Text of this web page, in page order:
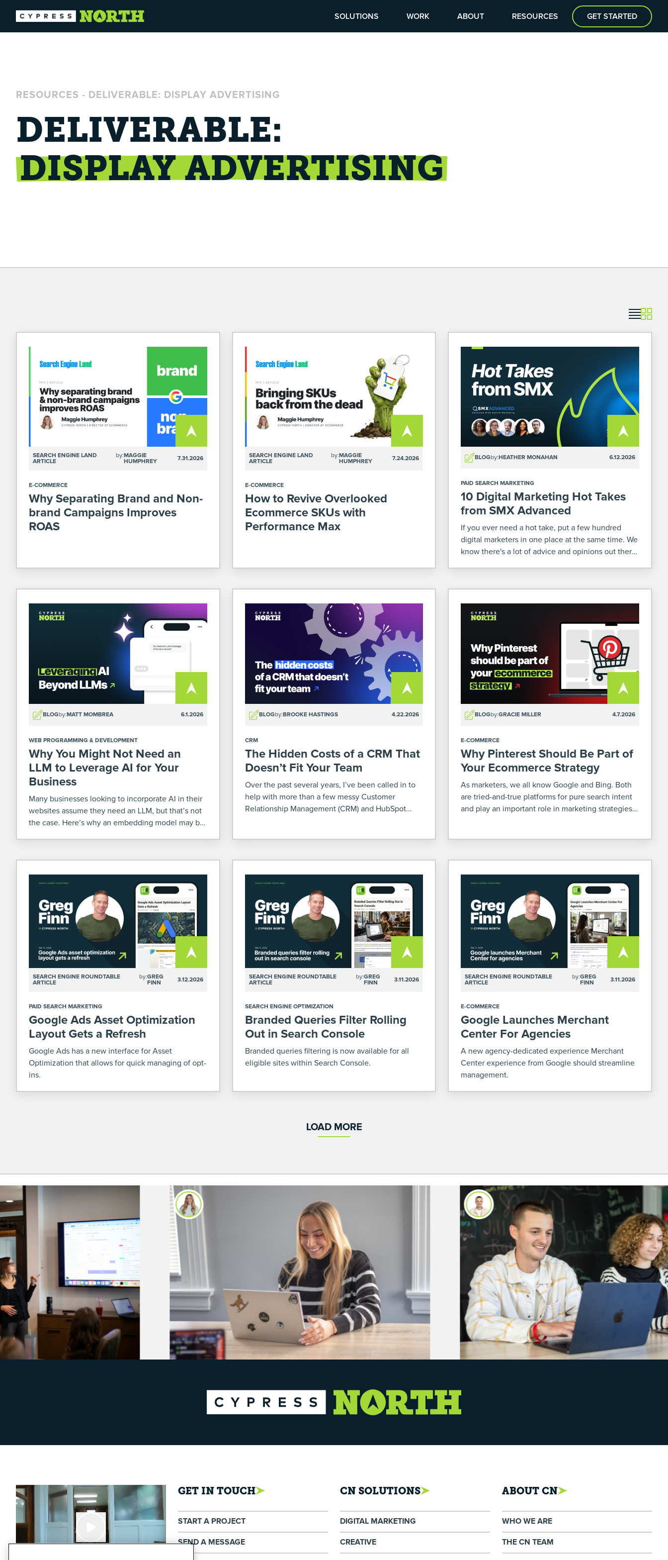
SOLUTIONS WORK ABOUT RESOURCES GET STARTED
RESOURCES - DELIVERABLE: DISPLAY ADVERTISING
DELIVERABLE:
DISPLAY ADVERTISING
SEARCH ENGINE LAND
ARTICLE
by:MAGGIE
HUMPHREY
7.31.2026
E-COMMERCE
Why Separating Brand and Non-
brand Campaigns Improves
ROAS
SEARCH ENGINE LAND
ARTICLE
by:MAGGIE
HUMPHREY
7.24.2026
E-COMMERCE
How to Revive Overlooked
Ecommerce SKUs with
Performance Max
BLOGby:HEATHER MONAHAN 6.12.2026
PAID SEARCH MARKETING
10 Digital Marketing Hot Takes
from SMX Advanced
If you ever need a hot take, put a few hundred
digital marketers in one place at the same time. We
know there's a lot of advice and opinions out there
BLOGby:MATT MOMBREA 6.1.2026
WEB PROGRAMMING & DEVELOPMENT
Why You Might Not Need an
LLM to Leverage AI for Your
Business
Many businesses looking to incorporate AI in their
websites assume they need an LLM, but that’s not
the case. Here’s why an embedding model may be
BLOGby:BROOKE HASTINGS 4.22.2026
CRM
The Hidden Costs of a CRM That
Doesn’t Fit Your Team
Over the past several years, I’ve been called in to
help with more than a few messy Customer
Relationship Management (CRM) and HubSpot
BLOGby:GRACIE MILLER 4.7.2026
E-COMMERCE
Why Pinterest Should Be Part of
Your Ecommerce Strategy
As marketers, we all know Google and Bing. Both
are tried-and-true platforms for pure search intent
and play an important role in marketing strategies –
SEARCH ENGINE ROUNDTABLE
ARTICLE
by:GREG
FINN
3.12.2026
PAID SEARCH MARKETING
Google Ads Asset Optimization
Layout Gets a Refresh
Google Ads has a new interface for Asset
Optimization that allows for quick managing of opt-
ins.
SEARCH ENGINE ROUNDTABLE
ARTICLE
by:GREG
FINN
3.11.2026
SEARCH ENGINE OPTIMIZATION
Branded Queries Filter Rolling
Out in Search Console
Branded queries filtering is now available for all
eligible sites within Search Console.
SEARCH ENGINE ROUNDTABLE
ARTICLE
by:GREG
FINN
3.11.2026
E-COMMERCE
Google Launches Merchant
Center For Agencies
A new agency-dedicated experience Merchant
Center experience from Google should streamline
management.
LOAD MORE
GET IN TOUCH
START A PROJECT
SEND A MESSAGE
CN SOLUTIONS
DIGITAL MARKETING
CREATIVE
ABOUT CN
WHO WE ARE
THE CN TEAM